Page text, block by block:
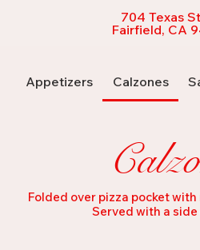
704 Texas St
Fairfield, CA
Appetizers Calzones
Folded over pizza pocket
Served with a